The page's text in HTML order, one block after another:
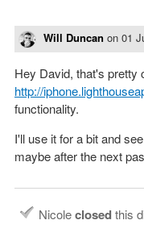
Will Duncan on 01
Hey David, that's pretty
http://
functionality.
I'll use it for a bit and
maybe after the next
Nicoleclosedthis